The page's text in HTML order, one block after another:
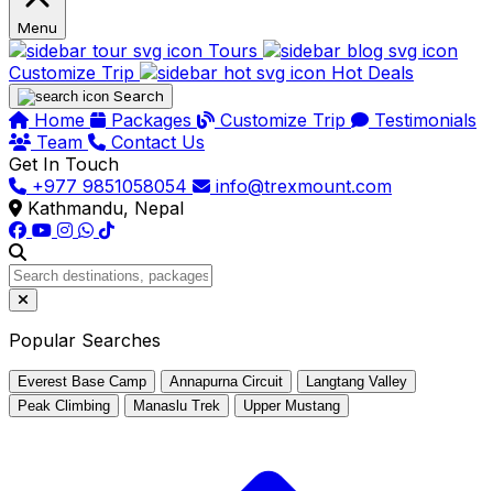
Menu
Tours
Customize Trip
Hot Deals
Search
Home Packages Customize Trip
Testimonials
Team
Contact Us
Get In Touch
+977 9851058054
info@trexmount.com
Kathmandu, Nepal
Popular Searches
Everest Base Camp Annapurna Circuit
Langtang Valley
Peak Climbing
Manaslu Trek Upper Mustang